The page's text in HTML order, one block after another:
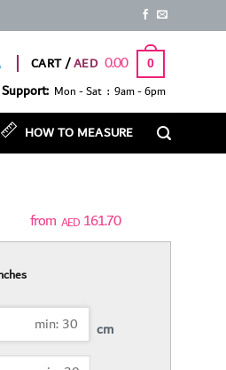
CART / 0.00 0
Mon - Sat : 9am - 6pm
HOW TO MEASURE
AED 161.70
cm